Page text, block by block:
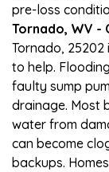
pre-loss
Tornado, WV -
Tornado,
to help.
faulty sump
drainage. Most
water from
can become
backups.